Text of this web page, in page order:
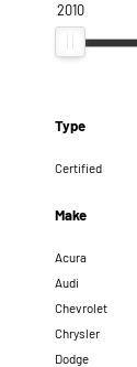
2010
Type
Certified
Make
Acura
Audi
Chevrolet
Chrysler
Dodge